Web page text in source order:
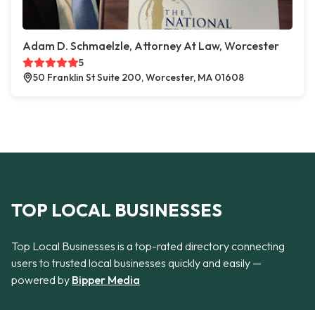
Adam D. Schmaelzle, Attorney At Law, Worcester
5
50 Franklin St Suite 200, Worcester, MA 01608
TOP LOCAL BUSINESSES
Top Local Businesses is a top-rated directory connecting
users to trusted local businesses quickly and easily —
powered by Bipper Media